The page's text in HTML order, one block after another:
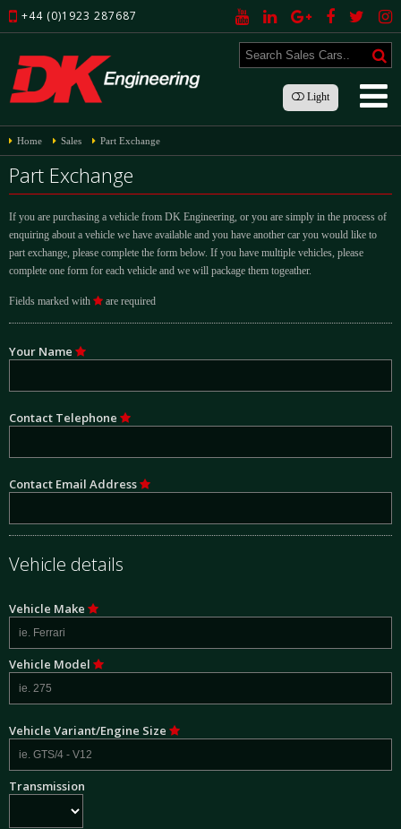
+44 (0)1923 287687
Light
Home Sales Part Exchange
Part Exchange
If you are purchasing a vehicle from DK Engineering, or you are simply in the process of
enquiring about a vehicle we have available and you have another car you would like to
part exchange, please complete the form below. If you have multiple vehicles, please
complete one form for each vehicle and we will package them togeather.
Fields marked with are required
Your Name
Contact Telephone
Contact Email Address
Vehicle details
Vehicle Make
Vehicle Model
Vehicle Variant/Engine Size
Transmission